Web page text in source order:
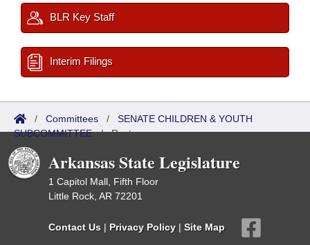
BLR Key Staff
Interim Filings
/ Committees / SENATE CHILDREN & YOUTH
SUBCOMMITTEE/Roster
Arkansas State Legislature
1 Capitol Mall, Fifth Floor
Little Rock, AR 72201
Contact Us | Privacy Policy | Site Map